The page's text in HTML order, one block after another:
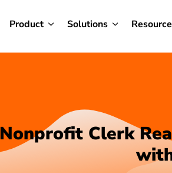
Product Solutions
Nonprofit Clerk